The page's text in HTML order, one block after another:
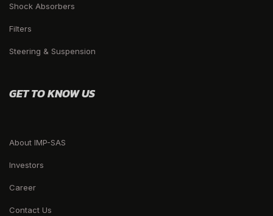
Shock Absorbers
Filters
Steering & Suspension
GET TO KNOW US
About IMP-SAS
Investors
Career
Contact Us